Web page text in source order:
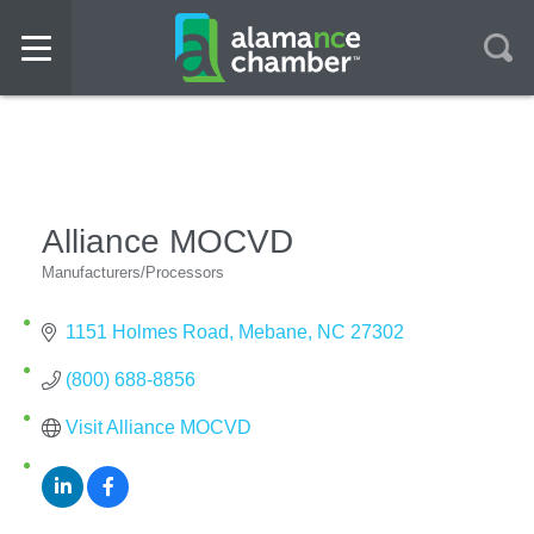
Alliance MOCVD
Manufacturers/Processors
1151 Holmes Road Mebane NC 27302
(800) 688-8856
Visit Alliance MOCVD